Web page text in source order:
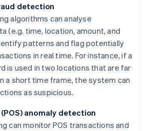
detection
algorithms can analyse
(e.g. time, location, amount, and
patterns and flag potentially
in real time. For instance, if a
is used in two locations that are far
a short time frame, the system can
as suspicious.
anomaly detection
can monitor POS transactions and